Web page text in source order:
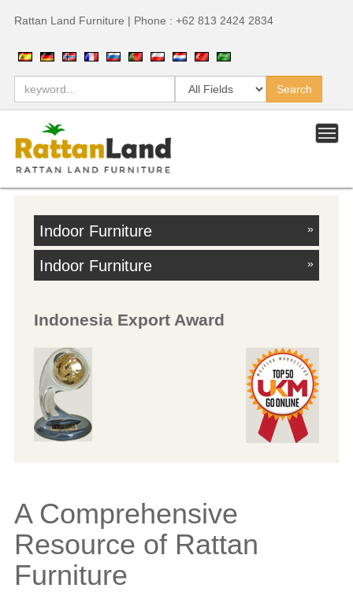
Rattan Land Furniture | Phone : +62 813 2424 2834
Indoor Furniture »
Indoor Furniture »
Indonesia Export Award
A Comprehensive
Resource of Rattan
Furniture